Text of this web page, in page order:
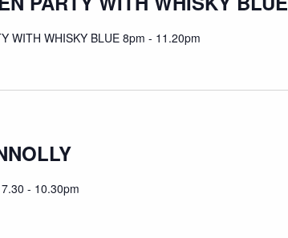
WITH WHISKY BLUE 8pm - 11.20pm
- 10.30pm